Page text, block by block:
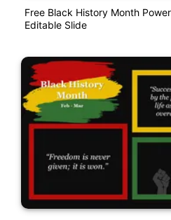
Free Black History Month
Editable Slide